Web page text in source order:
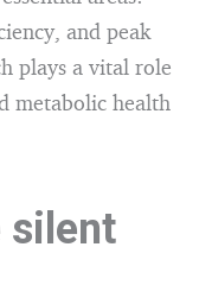
and peak
plays a vital role
metabolic health
silent